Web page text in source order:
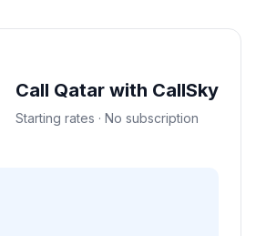
Call Qatar with CallSky
Starting rates · No subscription